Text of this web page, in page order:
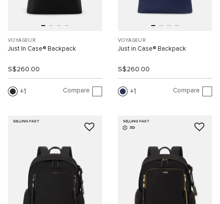
VOYAGEUR
Just In Case® Backpack
S$260.00
1 Compare
VOYAGEUR
Just in Case® Backpack
S$260.00
1 Compare
SELLING FAST SELLING FAST
3D